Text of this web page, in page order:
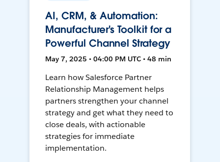
AI, CRM, & Automation:
Manufacturer's Toolkit for a
Powerful Channel Strategy
May 7, 2025 • 04:00 PM UTC • 48 min
Learn how Salesforce Partner
Relationship Management helps
partners strengthen your channel
strategy and get what they need to
close deals, with actionable
strategies for immediate
implementation.